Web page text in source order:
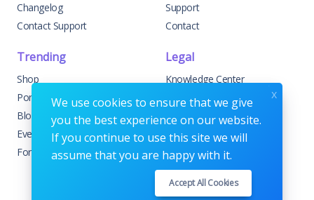
Changelog
Contact Support
Support
Contact
Trending
Shop
Portfolio
Blog
Events
Forums
Legal
Knowledge Center
Custom Development
Sponsorships
Terms & Conditions
Privacy Policy
We use cookies to ensure that we give
you the best experience on our website.
If you continue to use this site we will
assume that you are happy with it.
Accept All Cookies
x